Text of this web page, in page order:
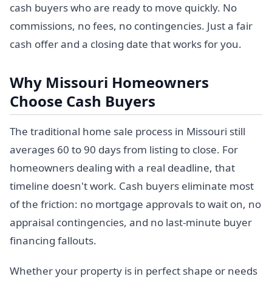
cash buyers who are ready to move quickly. No
commissions, no fees, no contingencies. Just a fair
cash offer and a closing date that works for you.
Why Missouri Homeowners
Choose Cash Buyers
The traditional home sale process in Missouri still
averages 60 to 90 days from listing to close. For
homeowners dealing with a real deadline, that
timeline doesn't work. Cash buyers eliminate most
of the friction: no mortgage approvals to wait on, no
appraisal contingencies, and no last-minute buyer
financing fallouts.
Whether your property is in perfect shape or needs